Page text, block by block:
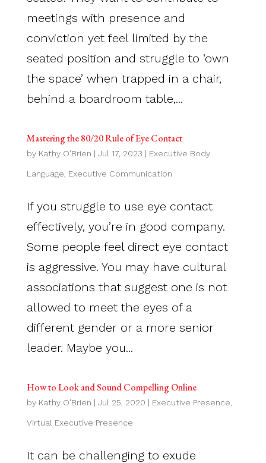
meetings with presence and
conviction yet feel limited by the
seated position and struggle to ‘own
the space’ when trapped in a chair,
behind a boardroom table,...
Mastering the 80/20 Rule of Eye Contact
by Kathy O'Brien | Jul 17, 2023 | Executive Body
Language Executive Communication
If you struggle to use eye contact
effectively, you’re in good company.
Some people feel direct eye contact
is aggressive. You may have cultural
associations that suggest one is not
allowed to meet the eyes of a
different gender or a more senior
leader. Maybe you...
How to Look and Sound Compelling Online
by Kathy O'Brien | Jul 25, 2020 | Executive Presence
Virtual Executive Presence
It can be challenging to exude